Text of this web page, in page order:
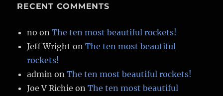
RECENT COMMENTS
no onThe ten most beautiful rockets!
Jeff Wright onThe ten most beautiful
rockets!
admin onThe ten most beautiful rockets!
Joe V Richie onThe ten most beautiful